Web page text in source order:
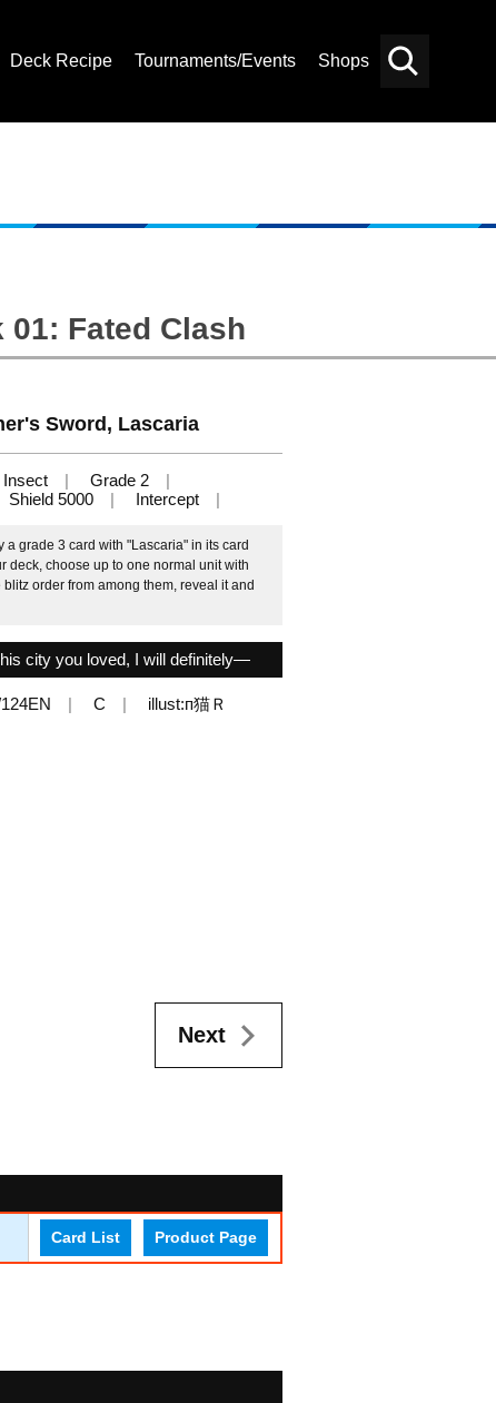
Deck Recipe Tournaments/Events Shops
01: Fated Clash
Sword, Lascaria
Insect
Grade 2
Shield 5000 Intercept
a grade 3 card with "Lascaria" in its card
deck, choose up to one normal unit with
order from among them, reveal it and
city you loved, I will definitely—
C illust:п猫Ｒ
Next
Card List Product Page